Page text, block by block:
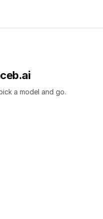
a model and go.